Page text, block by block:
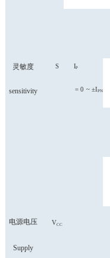
灵敏度
sensitivity
S IP
= 0 ~ ±IPN
电源电压
Supply
VCC